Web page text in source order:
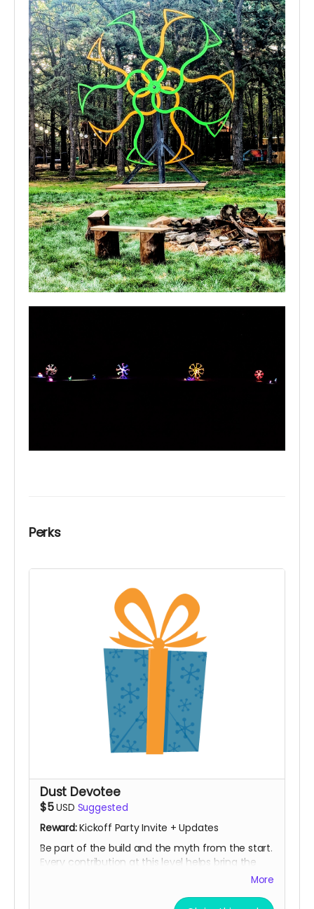
Perks
Dust Devotee
$5USD Suggested
Reward:Kickoff Party Invite + Updates
Be part of the build and the myth from the start.
Every contribution at this level helps bring the
Notorious BIG Spinning Wheels back to the playa
receive campaign updates along the way and
More